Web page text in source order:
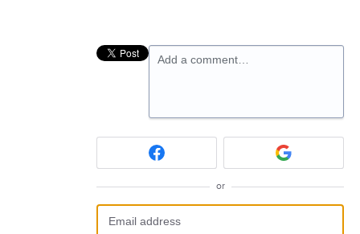
Add a comment…
or